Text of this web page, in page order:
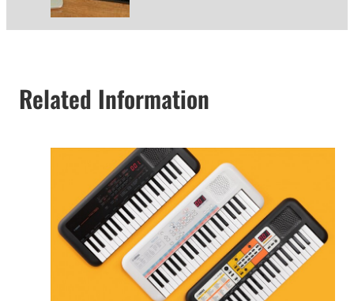
Related Information